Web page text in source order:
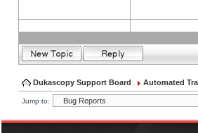
Dukascopy Support Board Automated
Jump to: